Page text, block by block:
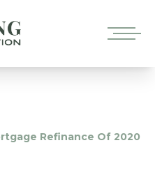
Refinance Of 2020